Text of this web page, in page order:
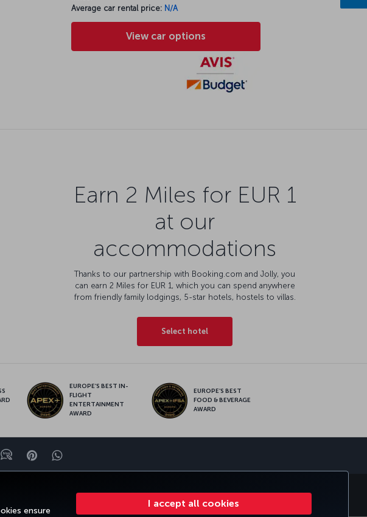
ensure
I accept all cookies
Average car rental price: N/A
View car options
Earn 2 Miles for EUR 1
at our
accommodations
Thanks to our partnership with Booking.com and Jolly, you
can earn 2 Miles for EUR 1, which you can spend anywhere
from friendly family lodgings, 5-star hotels, hostels to villas.
Select hotel
EUROPE’S BEST IN-
FLIGHT
ENTERTAINMENT
AWARD
EUROPE’S BEST
FOOD & BEVERAGE
AWARD
BlogPinterestWhatsapp
CORPORATE CLUB TURKISH AIRLINES